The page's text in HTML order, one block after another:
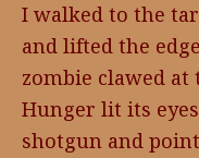
I walked to the
and lifted the
zombie clawed at
Hunger lit its
shotgun and